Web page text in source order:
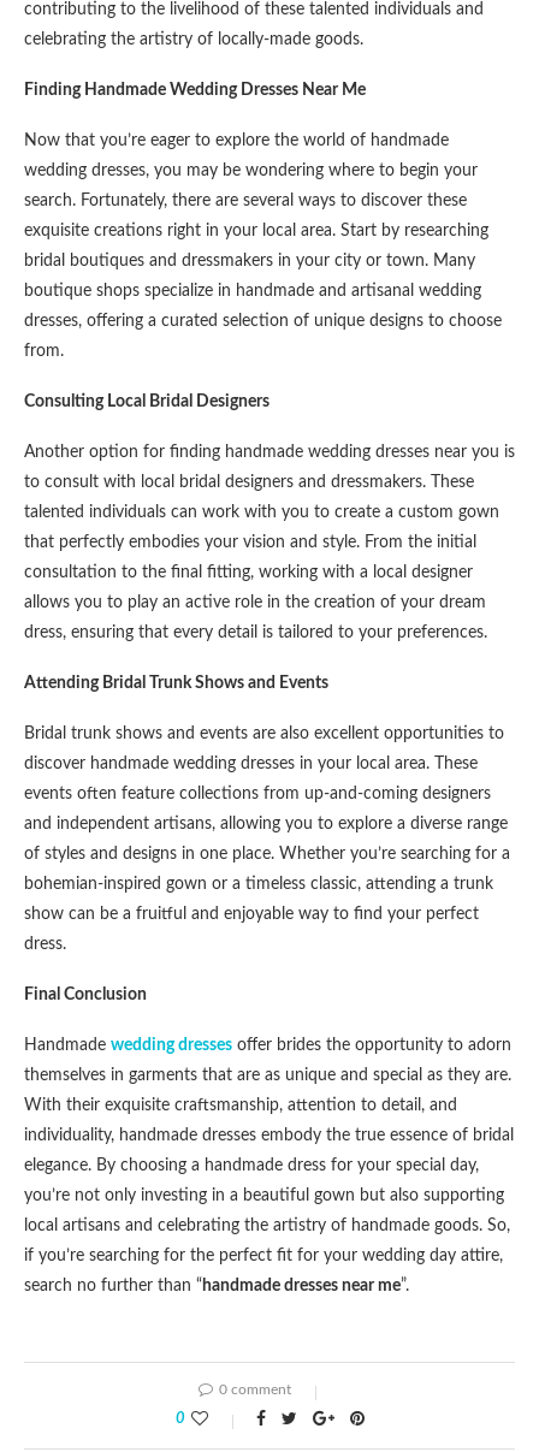
contributing to the livelihood of these talented individuals and
celebrating the artistry of locally-made goods.
Finding Handmade Wedding Dresses Near Me
Now that you’re eager to explore the world of handmade
wedding dresses, you may be wondering where to begin your
search. Fortunately, there are several ways to discover these
exquisite creations right in your local area. Start by researching
bridal boutiques and dressmakers in your city or town. Many
boutique shops specialize in handmade and artisanal wedding
dresses, offering a curated selection of unique designs to choose
from.
Consulting Local Bridal Designers
Another option for finding handmade wedding dresses near you is
to consult with local bridal designers and dressmakers. These
talented individuals can work with you to create a custom gown
that perfectly embodies your vision and style. From the initial
consultation to the final fitting, working with a local designer
allows you to play an active role in the creation of your dream
dress, ensuring that every detail is tailored to your preferences.
Attending Bridal Trunk Shows and Events
Bridal trunk shows and events are also excellent opportunities to
discover handmade wedding dresses in your local area. These
events often feature collections from up-and-coming designers
and independent artisans, allowing you to explore a diverse range
of styles and designs in one place. Whether you’re searching for a
bohemian-inspired gown or a timeless classic, attending a trunk
show can be a fruitful and enjoyable way to find your perfect
dress.
Final Conclusion
Handmade wedding dresses offer brides the opportunity to adorn
themselves in garments that are as unique and special as they are.
With their exquisite craftsmanship, attention to detail, and
individuality, handmade dresses embody the true essence of bridal
elegance. By choosing a handmade dress for your special day,
you’re not only investing in a beautiful gown but also supporting
local artisans and celebrating the artistry of handmade goods. So,
if you’re searching for the perfect fit for your wedding day attire,
search no further than “ handmade dresses near me”.
0 comment
0